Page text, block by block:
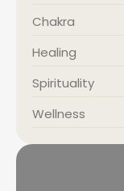
Chakra
Healing
Spirituality
Wellness